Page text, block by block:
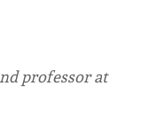
professor at